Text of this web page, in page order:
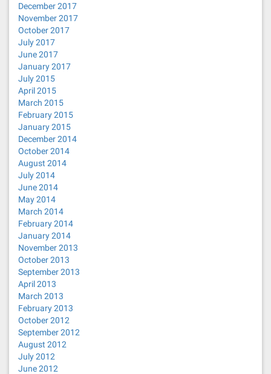
December 2017
November 2017
October 2017
July 2017
June 2017
January 2017
July 2015
April 2015
March 2015
February 2015
January 2015
December 2014
October 2014
August 2014
July 2014
June 2014
May 2014
March 2014
February 2014
January 2014
November 2013
October 2013
September 2013
April 2013
March 2013
February 2013
October 2012
September 2012
August 2012
July 2012
June 2012